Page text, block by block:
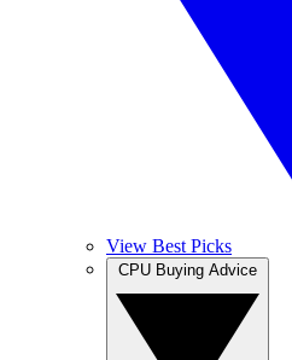
View Best Picks